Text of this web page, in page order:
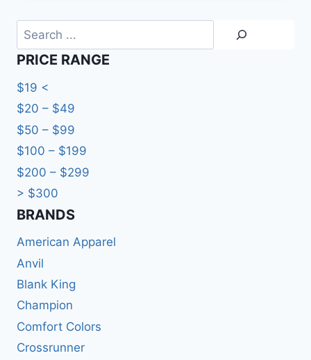
Search
PRICE RANGE
$19 <
$20 – $49
$50 – $99
$100 – $199
$200 – $299
> $300
BRANDS​
American Apparel
Anvil
Blank King
Champion
Comfort Colors
Crossrunner